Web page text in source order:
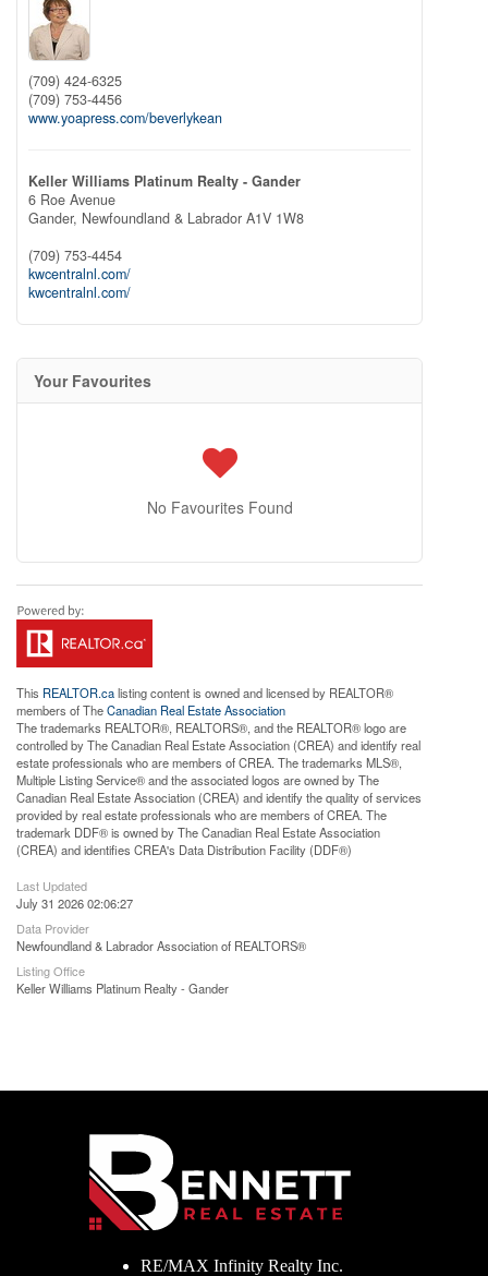
(709) 424-6325
(709) 753-4456
www.yoapress.com/beverlykean
Keller Williams Platinum Realty - Gander
6 Roe Avenue
Gander, Newfoundland & Labrador A1V 1W8
(709) 753-4454
kwcentralnl.com/
kwcentralnl.com/
Your Favourites
No Favourites Found
This REALTOR.calisting content is owned and licensed by REALTOR®
members of TheCanadian Real Estate Association
The trademarks REALTOR®, REALTORS®, and the REALTOR® logo are
controlled by The Canadian Real Estate Association (CREA) and identify real
estate professionals who are members of CREA. The trademarks MLS®,
Multiple Listing Service® and the associated logos are owned by The
Canadian Real Estate Association (CREA) and identify the quality of services
provided by real estate professionals who are members of CREA. The
trademark DDF® is owned by The Canadian Real Estate Association
(CREA) and identifies CREA's Data Distribution Facility (DDF®)
Last Updated
July 31 2026 02:06:27
Data Provider
Newfoundland & Labrador Association of REALTORS®
Listing Office
Keller Williams Platinum Realty - Gander
RE/MAX Infinity Realty Inc.